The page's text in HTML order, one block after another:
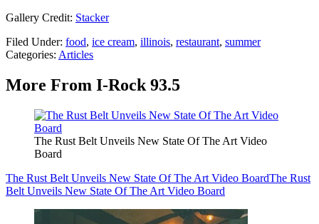
Gallery Credit: Stacker
Filed Under: food, ice cream, illinois, restaurant, summer
Categories: Articles
More From I-Rock 93.5
The Rust Belt Unveils New State Of The Art Video
Board
The Rust Belt Unveils New State Of The Art Video BoardThe Rust
Belt Unveils New State Of The Art Video Board